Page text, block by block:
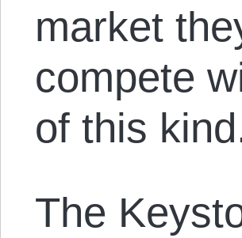
market
compete
of this
The